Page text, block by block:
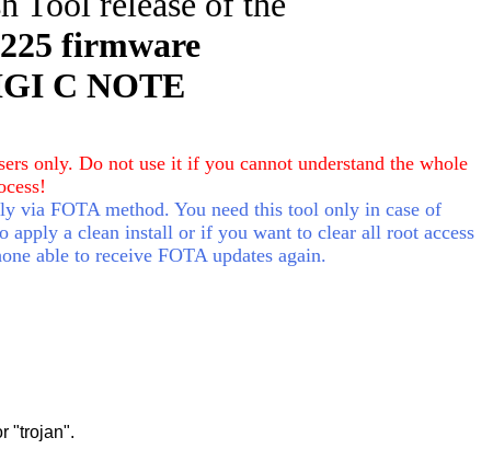
firmware
C NOTE
only. Do not use it if you cannot understand the whole
via FOTA method. You need this tool only in case of
a clean install or if you want to clear all root access
able to receive FOTA updates again.
"trojan".